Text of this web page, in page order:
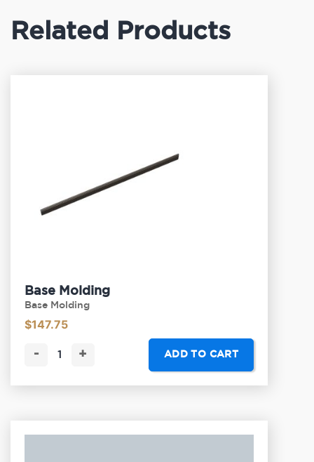
Related Products
Base Molding
Base Molding
$147.75
- + ADD TO CART